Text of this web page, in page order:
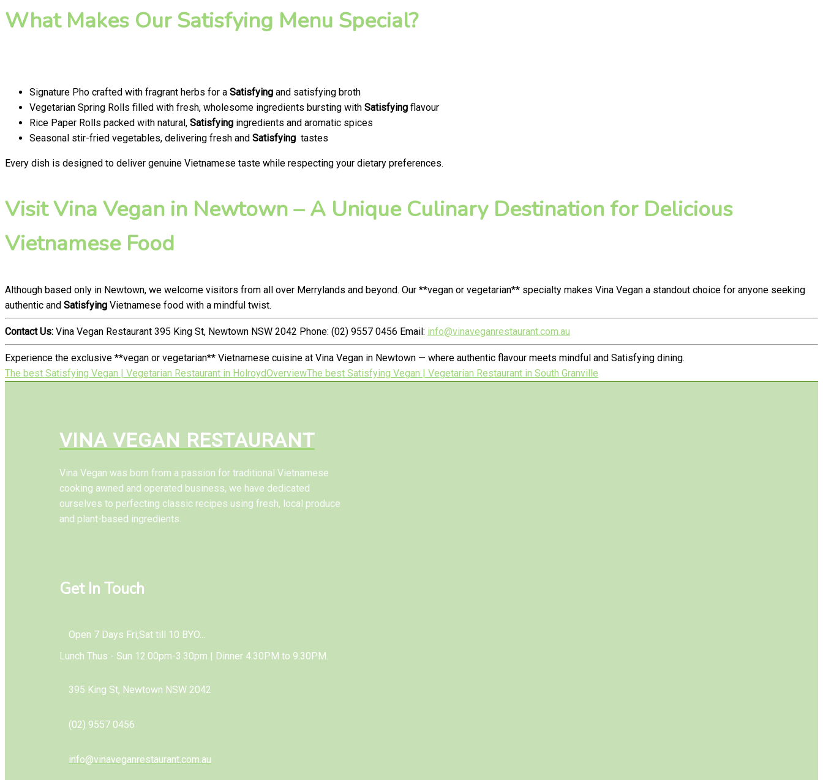
What Makes Our Satisfying Menu Special?
Signature Pho crafted with fragrant herbs for a Satisfying and satisfying broth
Vegetarian Spring Rolls filled with fresh, wholesome ingredients bursting with Satisfying flavour
Rice Paper Rolls packed with natural, Satisfying ingredients and aromatic spices
Seasonal stir-fried vegetables, delivering fresh and Satisfying tastes
Every dish is designed to deliver genuine Vietnamese taste while respecting your dietary preferences.
Visit Vina Vegan in Newtown – A Unique Culinary Destination for Delicious
Vietnamese Food
Although based only in Newtown, we welcome visitors from all over Merrylands and beyond. Our **vegan or vegetarian** specialty makes Vina Vegan a standout choice for anyone seeking
authentic and Satisfying Vietnamese food with a mindful twist.
Contact Us: Vina Vegan Restaurant 395 King St, Newtown NSW 2042 Phone: (02) 9557 0456 Email: info@vinaveganrestaurant.com.au
Experience the exclusive **vegan or vegetarian** Vietnamese cuisine at Vina Vegan in Newtown — where authentic flavour meets mindful and Satisfying dining.
The best Satisfying Vegan | Vegetarian Restaurant in HolroydOverviewThe best Satisfying Vegan | Vegetarian Restaurant in South Granville
VINA VEGAN RESTAURANT
Vina Vegan was born from a passion for traditional Vietnamese
cooking awned and operated business, we have dedicated
ourselves to perfecting classic recipes using fresh, local produce
and plant-based ingredients.
Get In Touch
Open 7 Days Fri,Sat till 10 BYO...
Lunch Thus - Sun 12.00pm-3.30pm | Dinner 4.30PM to 9.30PM.
395 King St, Newtown NSW 2042
(02) 9557 0456
info@vinaveganrestaurant.com.au